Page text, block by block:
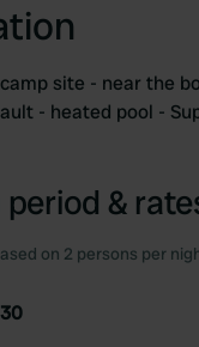
site - near the
- heated pool -
&
on 2 persons per